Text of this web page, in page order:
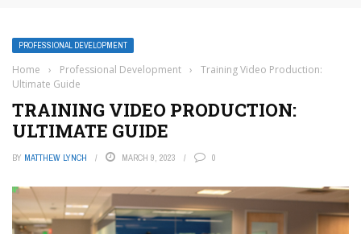
PROFESSIONAL DEVELOPMENT
Home › Professional Development ›
Training Video Production:
Ultimate Guide
TRAINING VIDEO PRODUCTION:
ULTIMATE GUIDE
BY MATTHEW LYNCH MARCH 9, 2023 0